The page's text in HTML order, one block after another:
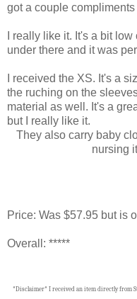
got a couple compliments
I really like it. It's a bit
under there and it was
I received the XS. It's a
the ruching on the
material as well. It's a
but I really like it.
They also carry baby
nursing
Price: Was $57.95 but is
Overall: *****
*Disclaimer* I received an item directly from